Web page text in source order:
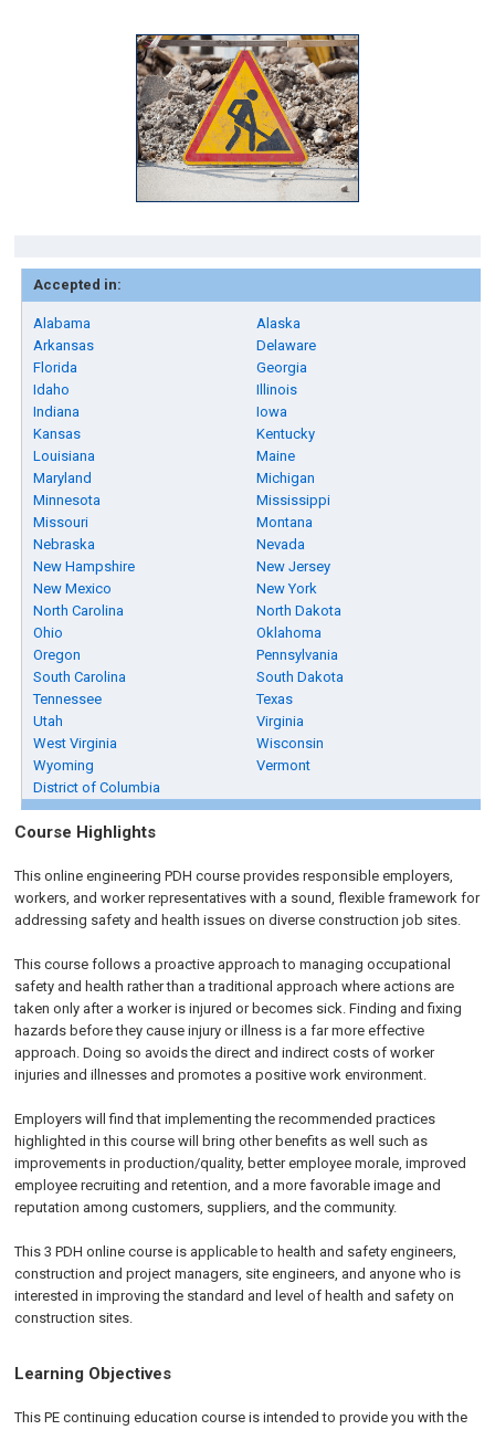
Accepted in:
Alabama
Alaska
Arkansas
Delaware
Florida
Georgia
Idaho
Illinois
Indiana
Iowa
Kansas
Kentucky
Louisiana
Maine
Maryland
Michigan
Minnesota
Mississippi
Missouri
Montana
Nebraska
Nevada
New Hampshire
New Jersey
New Mexico
New York
North Carolina
North Dakota
Ohio
Oklahoma
Oregon
Pennsylvania
South Carolina
South Dakota
Tennessee
Texas
Utah
Virginia
West Virginia
Wisconsin
Wyoming
Vermont
District of Columbia
Course Highlights
This online engineering PDH course provides responsible employers,
workers, and worker representatives with a sound, flexible framework for
addressing safety and health issues on diverse construction job sites.
This course follows a proactive approach to managing occupational
safety and health rather than a traditional approach where actions are
taken only after a worker is injured or becomes sick. Finding and fixing
hazards before they cause injury or illness is a far more effective
approach. Doing so avoids the direct and indirect costs of worker
injuries and illnesses and promotes a positive work environment.
Employers will find that implementing the recommended practices
highlighted in this course will bring other benefits as well such as
improvements in production/quality, better employee morale, improved
employee recruiting and retention, and a more favorable image and
reputation among customers, suppliers, and the community.
This 3 PDH online course is applicable to health and safety engineers,
construction and project managers, site engineers, and anyone who is
interested in improving the standard and level of health and safety on
construction sites.
Learning Objectives
This PE continuing education course is intended to provide you with the